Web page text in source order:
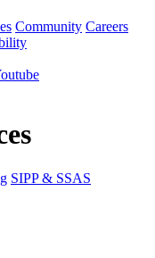
Community Careers
SIPP & SSAS